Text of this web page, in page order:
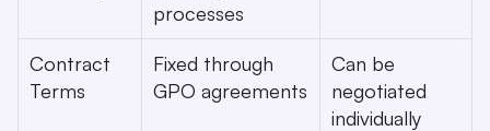
processes
Contract
Terms
Fixed through
GPO agreements
Can be
negotiated
individually